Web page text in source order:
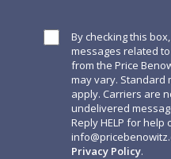
By checking this
messages related
from the Price
may vary. Standard
apply. Carriers are
undelivered
Reply HELP for help
Privacy Policy.